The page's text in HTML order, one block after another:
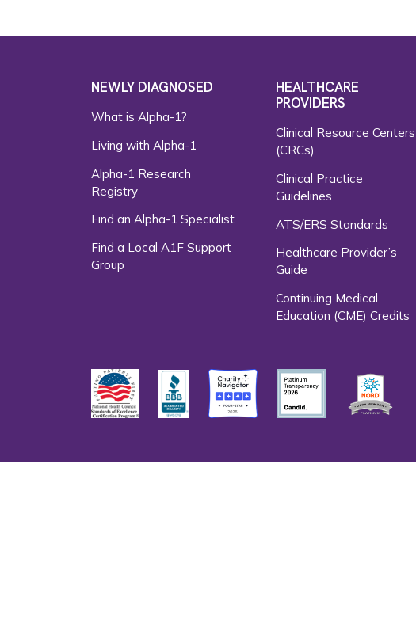
NEWLY DIAGNOSED
What is Alpha-1?
Living with Alpha-1
Alpha-1 Research
Registry
Find an Alpha-1 Specialist
Find a Local A1F Support
Group
HEALTHCARE
PROVIDERS
Clinical Resource Centers
(CRCs)
Clinical Practice
Guidelines
ATS/ERS Standards
Healthcare Provider’s
Guide
Continuing Medical
Education (CME) Credits